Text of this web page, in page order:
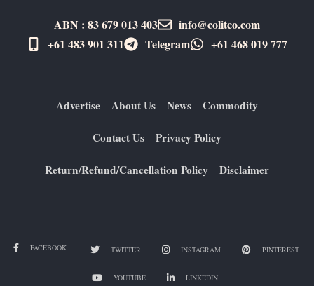
ABN : 83 679 013 403
info@colitco.com
+61 483 901 311‬
Telegram +61 ​468 019 777
Advertise About Us News Commodity
Contact Us Privacy Policy
Return/Refund/Cancellation Policy Disclaimer
FACEBOOK TWITTER INSTAGRAM PINTEREST
YOUTUBE LINKEDIN